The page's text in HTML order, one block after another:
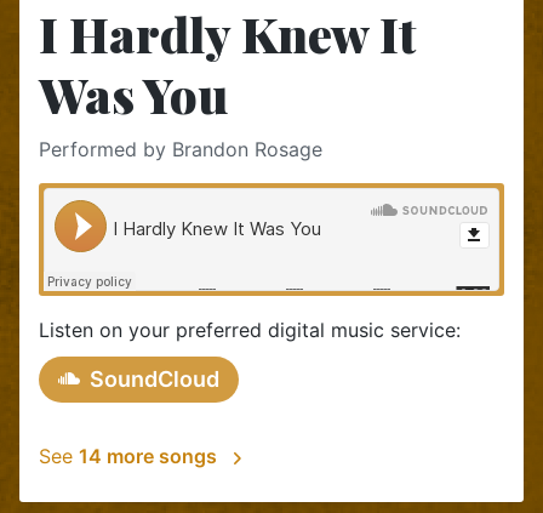
I Hardly Knew It
Was You
Performed by Brandon Rosage
Listen on your preferred digital music service:
SoundCloud
See 14 more songs